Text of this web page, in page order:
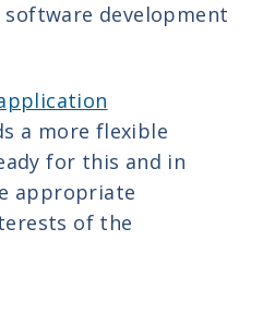
software development
a more flexible
for this and in
appropriate
of the